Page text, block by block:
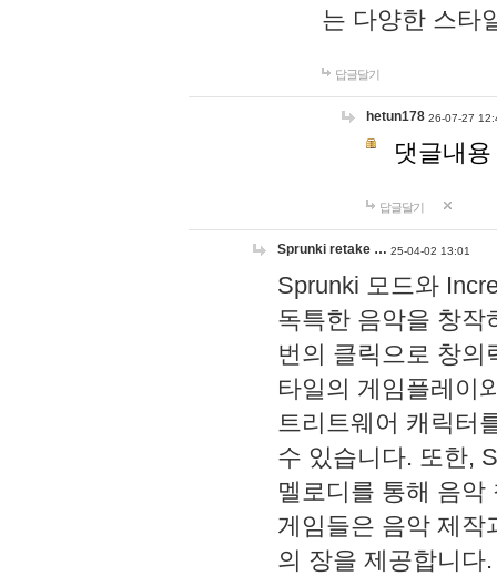
는 다양한 스타
답글달기
hetun178 26-07-27
댓글내
답글달기
Sprunki retake … 25-04-02 13:01
Sprunki 모드와
독특한 음악을 창작
번의 클릭으로 창의
타일의 게임플레이
트리트웨어 캐릭터
수 있습니다. 또한,
멜로디를 통해 음
게임들은 음악 제작
의 장을 제공합니다